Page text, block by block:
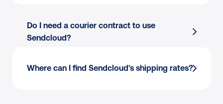
Copy-pasting addresses to create shipping
Do I need a courier contract to use
Sendcloud?
Where can I find Sendcloud's shipping rates?